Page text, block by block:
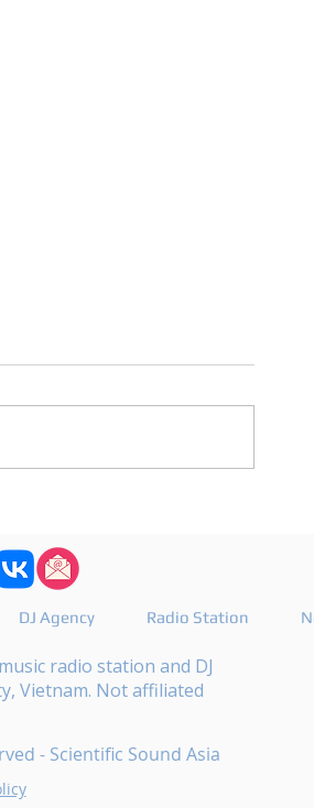
DJ Agency Radio Station
radio station and DJ
Vietnam. Not affiliated
- Scientific Sound Asia